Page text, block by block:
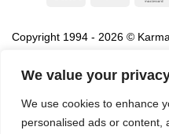
We value your
We use cookies to enhance
personalised ads or content,
Copyright 1994 - 2026 ©
association with the sale of
names, service marks and
respective companies.